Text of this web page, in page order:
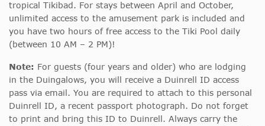
tropical Tikibad. For stays between April and October,
unlimited access to the amusement park is included and
you have two hours of free access to the Tiki Pool daily
(between 10 AM – 2 PM)!
Note: For guests (four years and older) who are lodging
in the Duingalows, you will receive a Duinrell ID access
pass via email. You are required to attach to this personal
Duinrell ID, a recent passport photograph. Do not forget
to print and bring this ID to Duinrell. Always carry the